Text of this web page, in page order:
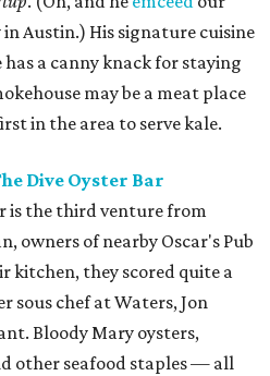
Austin.) His signature cuisine
a canny knack for staying
may be a meat place
in the area to serve kale.
Dive Oyster Bar
is the third venture from
owners of nearby Oscar's Pub
kitchen, they scored quite a
sous chef at Waters, Jon
Bloody Mary oysters,
other seafood staples — all